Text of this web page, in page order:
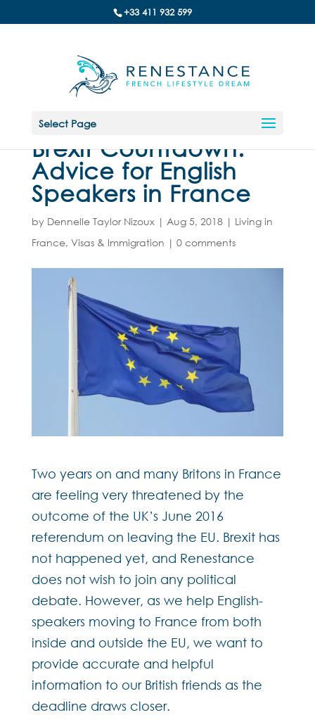
+33 411 932 599
Select Page
Brexit Countdown:
Advice for English
Speakers in France
by Dennelle Taylor Nizoux| Aug 5, 2018| Living in
France, Visas & Immigration | 0 comments
Two years on and many Britons in France
are feeling very threatened by the
outcome of the UK’s June 2016
referendum on leaving the EU. Brexit has
not happened yet, and Renestance
does not wish to join any political
debate. However, as we help English-
speakers moving to France from both
inside and outside the EU, we want to
provide accurate and helpful
information to our British friends as the
deadline draws closer.